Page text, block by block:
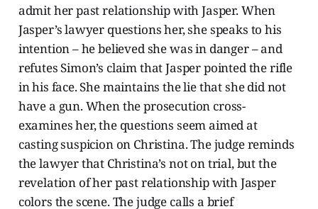
admit her past relationship with Jasper. When
Jasper’s lawyer questions her, she speaks to his
intention – he believed she was in danger – and
refutes Simon’s claim that Jasper pointed the rifle
in his face. She maintains the lie that she did not
have a gun. When the prosecution cross-
examines her, the questions seem aimed at
casting suspicion on Christina. The judge reminds
the lawyer that Christina’s not on trial, but the
revelation of her past relationship with Jasper
colors the scene. The judge calls a brief